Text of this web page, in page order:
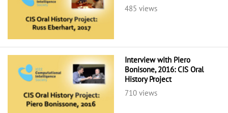
485 views
Interview with Piero
Bonisone, 2016: CIS Oral
History Project
710 views